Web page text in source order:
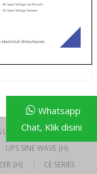
LINE INTERACTIVE
UPS SINE WAVE (H)
(H)
CE SERIES
Whatsapp
Chat, Klik disini